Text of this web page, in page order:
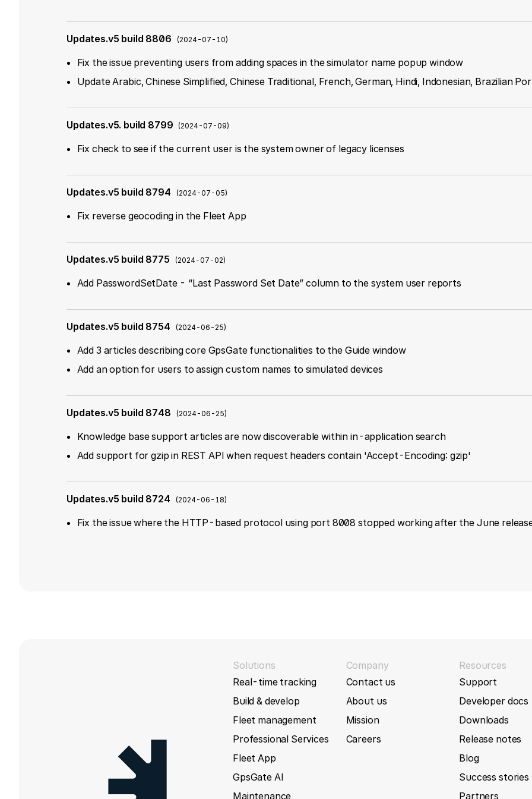
Updates.v5 build 8806 (2024-07-10)
Fix the issue preventing users from adding spaces in the simulator name popup window
Update Arabic, Chinese Simplified, Chinese Traditional, French, German, Hindi, Indonesian, Brazilian
Updates.v5. build 8799 (2024-07-09)
Fix check to see if the current user is the system owner of legacy licenses
Updates.v5 build 8794 (2024-07-05)
Fix reverse geocoding in the Fleet App
Updates.v5 build 8775 (2024-07-02)
Add PasswordSetDate - “Last Password Set Date” column to the system user reports
Updates.v5 build 8754 (2024-06-25)
Add 3 articles describing core GpsGate functionalities to the Guide window
Add an option for users to assign custom names to simulated devices
Updates.v5 build 8748 (2024-06-25)
Knowledge base support articles are now discoverable within in-application search
Add support for gzip in REST API when request headers contain 'Accept-Encoding: gzip'
Updates.v5 build 8724 (2024-06-18)
Fix the issue where the HTTP-based protocol using port 8008 stopped working after the June
Solutions
Real-time tracking
Build & develop
Fleet management
Professional Services
Fleet App
GpsGate AI
Maintenance
Company
Contact us
About us
Mission
Careers
Resources
Support
Developer docs
Downloads
Release notes
Blog
Success stories
Partners